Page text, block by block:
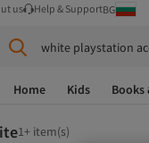
us Help & SupportBG
white playstation
Home Kids
1+ item(s)